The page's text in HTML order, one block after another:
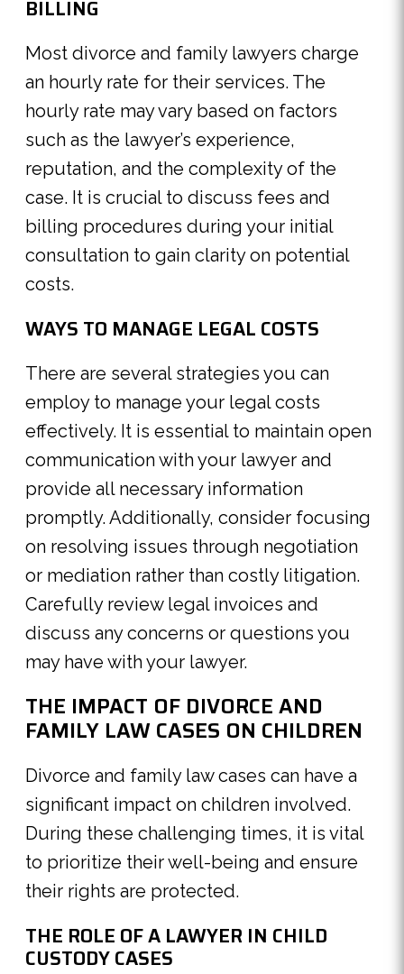
BILLING
Most divorce and family lawyers charge
an hourly rate for their services. The
hourly rate may vary based on factors
such as the lawyer’s experience,
reputation, and the complexity of the
case. It is crucial to discuss fees and
billing procedures during your initial
consultation to gain clarity on potential
costs.
WAYS TO MANAGE LEGAL COSTS
There are several strategies you can
employ to manage your legal costs
effectively. It is essential to maintain open
communication with your lawyer and
provide all necessary information
promptly. Additionally, consider focusing
on resolving issues through negotiation
or mediation rather than costly litigation.
Carefully review legal invoices and
discuss any concerns or questions you
may have with your lawyer.
THE IMPACT OF DIVORCE AND
FAMILY LAW CASES ON CHILDREN
Divorce and family law cases can have a
significant impact on children involved.
During these challenging times, it is vital
to prioritize their well-being and ensure
their rights are protected.
THE ROLE OF A LAWYER IN CHILD
CUSTODY CASES